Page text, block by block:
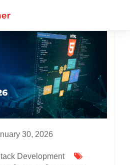
30, 2026
Development